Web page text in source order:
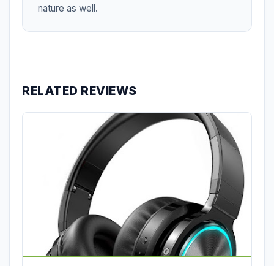
nature as well.
RELATED REVIEWS